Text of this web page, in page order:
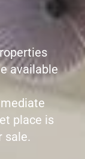
available
place is
sale.